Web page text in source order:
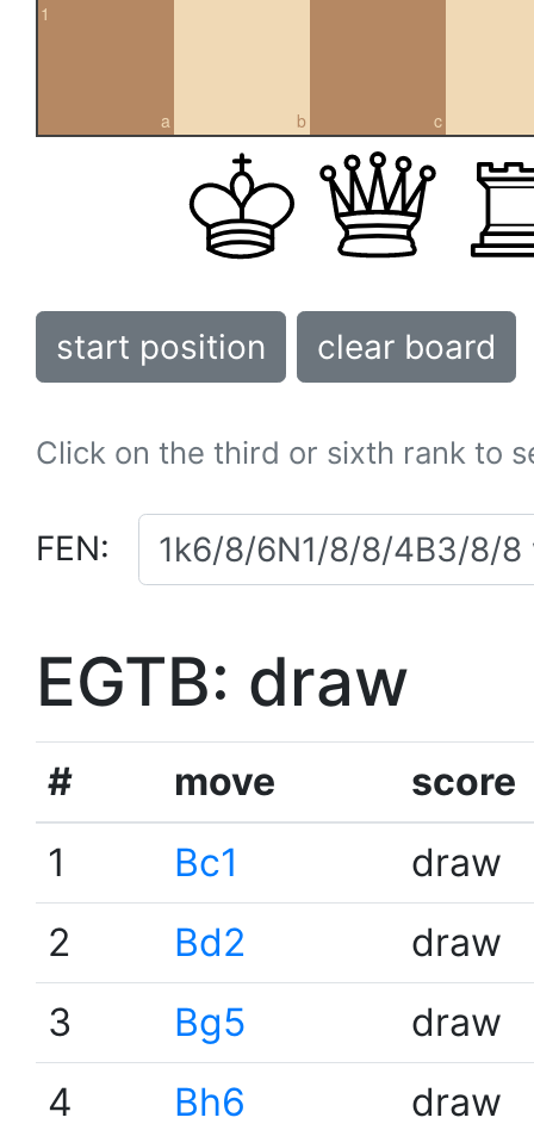
a
1
b c
start position clear board
Click on the third or sixth rank to
FEN:
EGTB: draw
# move
score
1
Bc1
draw
2
Bd2
draw
3
Bg5
draw
4
Bh6
draw